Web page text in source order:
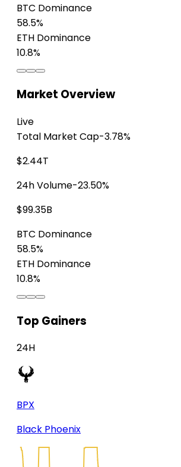
BTC Dominance
58.5%
ETH Dominance
10.8%
Market Overview
Live
Total Market Cap-3.78%
$2.44T
24h Volume-23.50%
$99.35B
BTC Dominance
58.5%
ETH Dominance
10.8%
Top Gainers
24H
BPX
Black Phoenix